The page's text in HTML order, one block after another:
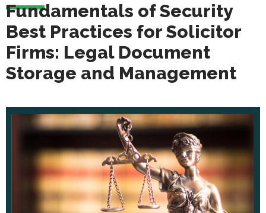
Fundamentals of Security
Best Practices for Solicitor
Firms: Legal Document
Storage and Management